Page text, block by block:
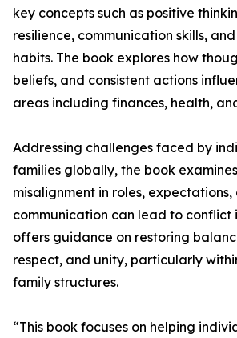
key concepts such as positive
resilience, communication skills,
habits. The book explores how
beliefs, and consistent actions
areas including finances, health,
Addressing challenges faced by
families globally, the book
misalignment in roles, expectations,
communication can lead to conflict
offers guidance on restoring
respect, and unity, particularly
family structures.
“This book focuses on helping